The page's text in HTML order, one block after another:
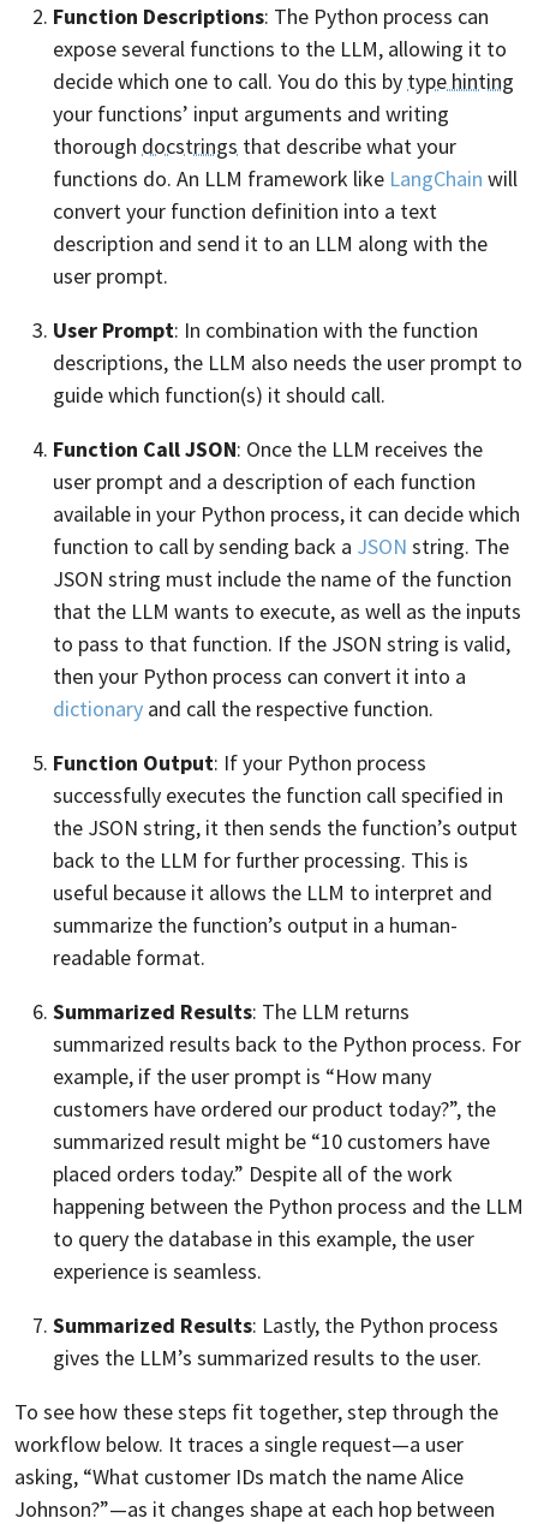
Function Descriptions: The Python process can
expose several functions to the LLM, allowing it to
decide which one to call. You do this by type hinting
your functions’ input arguments and writing
thorough docstrings that describe what your
functions do. An LLM framework like LangChain will
convert your function definition into a text
description and send it to an LLM along with the
user prompt.
User Prompt: In combination with the function
descriptions, the LLM also needs the user prompt to
guide which function(s) it should call.
Function Call JSON: Once the LLM receives the
user prompt and a description of each function
available in your Python process, it can decide which
function to call by sending back a JSON string. The
JSON string must include the name of the function
that the LLM wants to execute, as well as the inputs
to pass to that function. If the JSON string is valid,
then your Python process can convert it into a
dictionary and call the respective function.
Function Output: If your Python process
successfully executes the function call specified in
the JSON string, it then sends the function’s output
back to the LLM for further processing. This is
useful because it allows the LLM to interpret and
summarize the function’s output in a human-
readable format.
Summarized Results: The LLM returns
summarized results back to the Python process. For
example, if the user prompt is “How many
customers have ordered our product today?”, the
summarized result might be “10 customers have
placed orders today.” Despite all of the work
happening between the Python process and the LLM
to query the database in this example, the user
experience is seamless.
Summarized Results: Lastly, the Python process
gives the LLM’s summarized results to the user.
To see how these steps fit together, step through the
workflow below. It traces a single request—a user
asking, “What customer IDs match the name Alice
Johnson?”—as it changes shape at each hop between